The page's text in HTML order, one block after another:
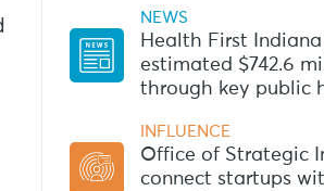
NEWS
Health First
estimated $742.6
through key public
INFLUENCE
Office of Strategic
connect startups